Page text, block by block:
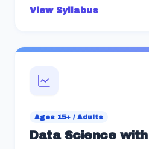
View Syllabus
Ages 15+ / Adults
Data Science